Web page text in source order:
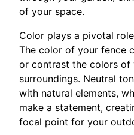
of your space.
Color plays a pivotal
The color of your fence
or contrast the colors of
surroundings. Neutral
with natural elements,
make a statement,
focal point for your